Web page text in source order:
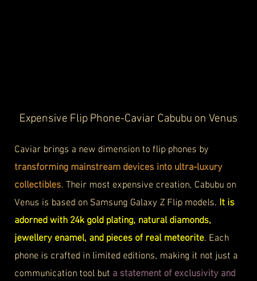
Expensive Flip Phone-Caviar Cabubu on Venus
Caviar brings a new dimension to flip phones by
transforming mainstream devices into ultra-luxury
collectibles. Their most expensive creation, Cabubu on
Venus is based on Samsung Galaxy Z Flip models. It is
adorned with 24k gold plating, natural diamonds,
jewellery enamel, and pieces of real meteorite. Each
phone is crafted in limited editions, making it not just a
communication tool but a statement of exclusivity and